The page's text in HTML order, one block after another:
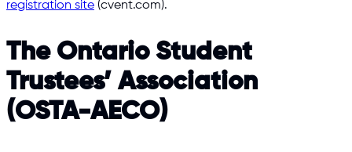
registration site (cvent.com).
The Ontario Student
Trustees’ Association
(OSTA-AECO)